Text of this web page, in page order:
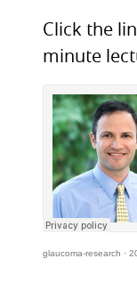
Click the
minute
glaucoma-research ·